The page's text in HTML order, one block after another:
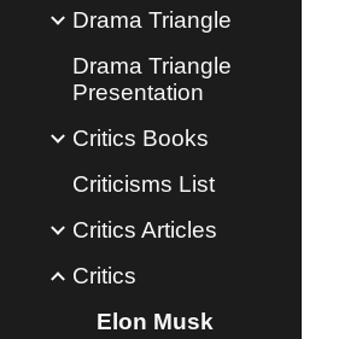
Drama Triangle
Drama Triangle
Presentation
Critics Books
Criticisms List
Critics Articles
Critics
Elon Musk